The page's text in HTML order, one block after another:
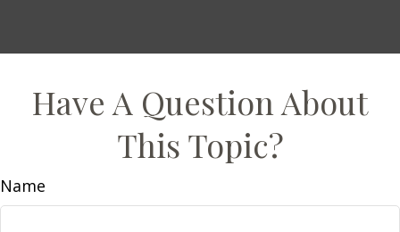
Have A Question About
This Topic?
Name